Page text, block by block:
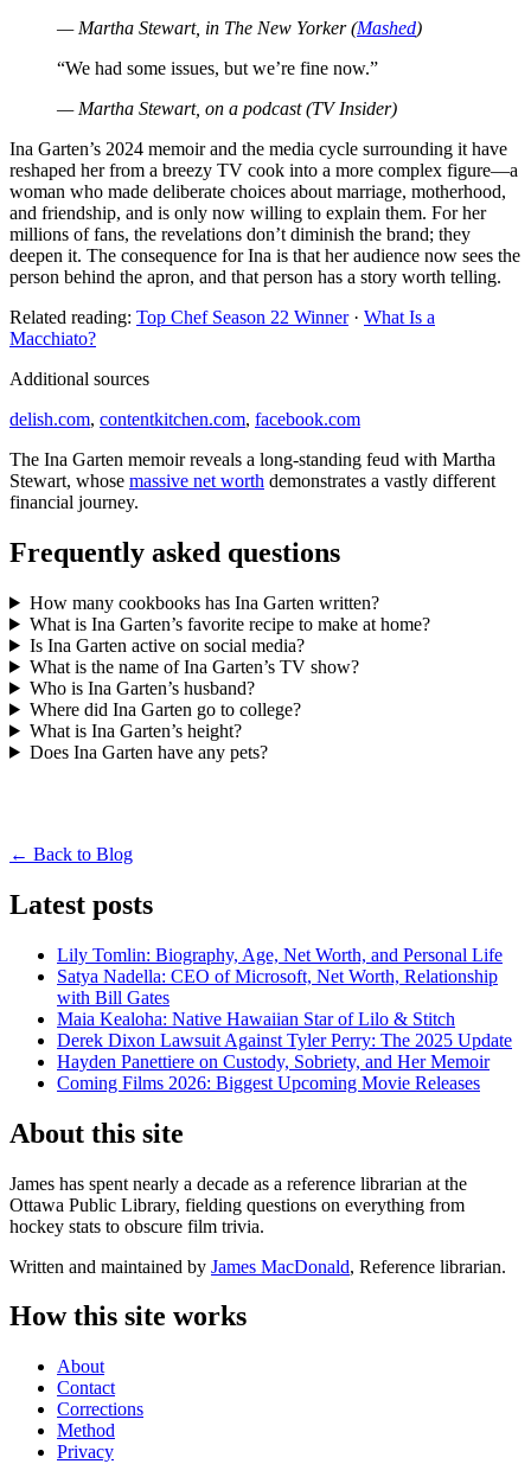
— Martha Stewart, in The New Yorker(Mashed)
“We had some issues, but we’re fine now.”
— Martha Stewart, on a podcast (TV Insider)
Ina Garten’s 2024 memoir and the media cycle surrounding it have
reshaped her from a breezy TV cook into a more complex figure—a
woman who made deliberate choices about marriage, motherhood,
and friendship, and is only now willing to explain them. For her
millions of fans, the revelations don’t diminish the brand; they
deepen it. The consequence for Ina is that her audience now sees the
person behind the apron, and that person has a story worth telling.
Related reading: Top Chef Season 22 Winner· What Is a
Macchiato?
Additional sources
delish.com, contentkitchen.com, facebook.com
The Ina Garten memoir reveals a long-standing feud with Martha
Stewart, whose massive net worth demonstrates a vastly different
financial journey.
Frequently asked questions
How many cookbooks has Ina Garten written?
What is Ina Garten’s favorite recipe to make at home?
Is Ina Garten active on social media?
What is the name of Ina Garten’s TV show?
Who is Ina Garten’s husband?
Where did Ina Garten go to college?
What is Ina Garten’s height?
Does Ina Garten have any pets?
← Back to Blog
Latest posts
Lily Tomlin: Biography, Age, Net Worth, and Personal Life
Satya Nadella: CEO of Microsoft, Net Worth, Relationship
with Bill Gates
Maia Kealoha: Native Hawaiian Star of Lilo & Stitch
Derek Dixon Lawsuit Against Tyler Perry: The 2025 Update
Hayden Panettiere on Custody, Sobriety, and Her Memoir
Coming Films 2026: Biggest Upcoming Movie Releases
About this site
James has spent nearly a decade as a reference librarian at the
Ottawa Public Library, fielding questions on everything from
hockey stats to obscure film trivia.
Written and maintained by James MacDonald, Reference librarian.
How this site works
About
Contact
Corrections
Method
Privacy